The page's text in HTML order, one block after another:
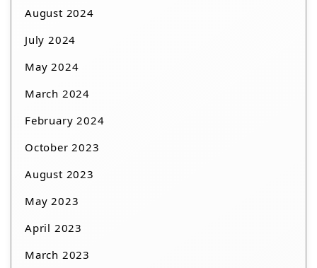
August 2024
July 2024
May 2024
March 2024
February 2024
October 2023
August 2023
May 2023
April 2023
March 2023